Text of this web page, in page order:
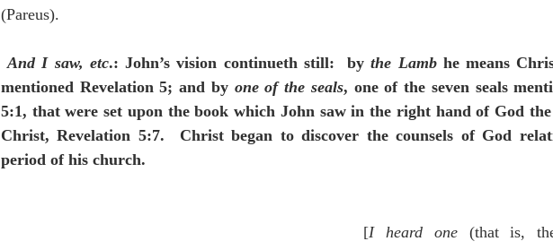
(Pareus).
And I saw, etc.: John’s vision continueth still:  by the Lamb he means
mentioned Revelation 5; and by one of the seals, one of the seven seals
5:1, that were set upon the book which John saw in the right hand of God
Christ, Revelation 5:7.  Christ began to discover the counsels of God
period of his church.
[I heard one (that is,